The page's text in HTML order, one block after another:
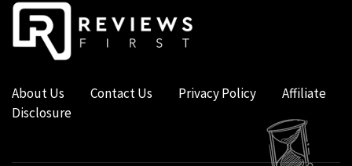
About Us Contact Us Privacy Policy
Affiliate
Disclosure